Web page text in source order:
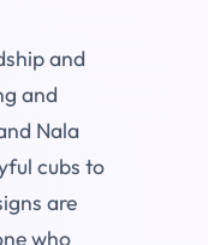
and
and
Nala
cubs to
are
who